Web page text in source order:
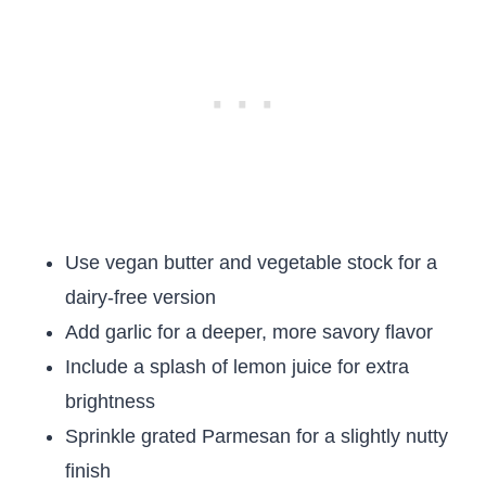
Use vegan butter and vegetable stock for a
dairy-free version
Add garlic for a deeper, more savory flavor
Include a splash of lemon juice for extra
brightness
Sprinkle grated Parmesan for a slightly nutty
finish